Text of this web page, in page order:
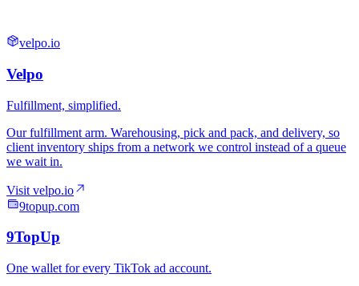
velpo.io
9topup.com